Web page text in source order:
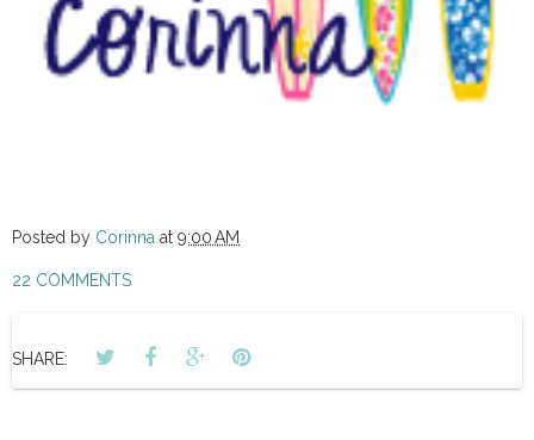
Posted by Corinna at 9:00 AM
22 COMMENTS
SHARE: